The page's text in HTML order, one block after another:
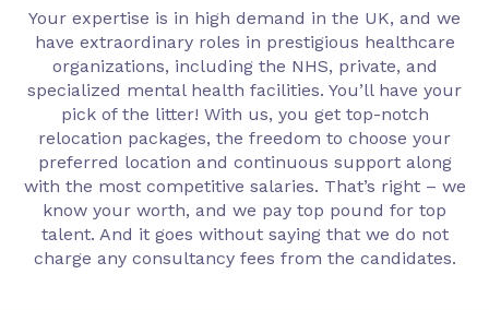
Your expertise is in high demand in the UK, and we
have extraordinary roles in prestigious healthcare
organizations, including the NHS, private, and
specialized mental health facilities. You’ll have your
pick of the litter! With us, you get top-notch
relocation packages, the freedom to choose your
preferred location and continuous support along
with the most competitive salaries. That’s right – we
know your worth, and we pay top pound for top
talent. And it goes without saying that we do not
charge any consultancy fees from the candidates.